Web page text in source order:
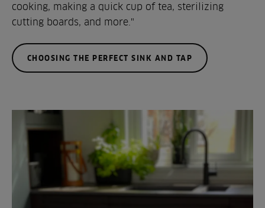
cooking, making a quick cup of tea, sterilizing
cutting boards, and more."
CHOOSING THE PERFECT SINK AND TAP